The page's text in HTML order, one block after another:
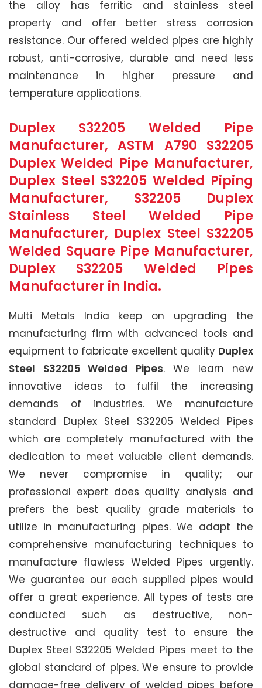
the alloy has ferritic and stainless steel
property and offer better stress corrosion
resistance. Our offered welded pipes are highly
robust, anti-corrosive, durable and need less
maintenance in higher pressure and
temperature applications.
Duplex S32205 Welded Pipe
Manufacturer, ASTM A790 S32205
Duplex Welded Pipe Manufacturer,
Duplex Steel S32205 Welded Piping
Manufacturer, S32205 Duplex
Stainless Steel Welded Pipe
Manufacturer, Duplex Steel S32205
Welded Square Pipe Manufacturer,
Duplex S32205 Welded Pipes
Manufacturer in India.
Multi Metals India keep on upgrading the
manufacturing firm with advanced tools and
equipment to fabricate excellent quality Duplex
Steel S32205 Welded Pipes. We learn new
innovative ideas to fulfil the increasing
demands of industries. We manufacture
standard Duplex Steel S32205 Welded Pipes
which are completely manufactured with the
dedication to meet valuable client demands.
We never compromise in quality; our
professional expert does quality analysis and
prefers the best quality grade materials to
utilize in manufacturing pipes. We adapt the
comprehensive manufacturing techniques to
manufacture flawless Welded Pipes urgently.
We guarantee our each supplied pipes would
offer a great experience. All types of tests are
conducted such as destructive, non-
destructive and quality test to ensure the
Duplex Steel S32205 Welded Pipes meet to the
global standard of pipes. We ensure to provide
damage-free delivery of welded pipes before